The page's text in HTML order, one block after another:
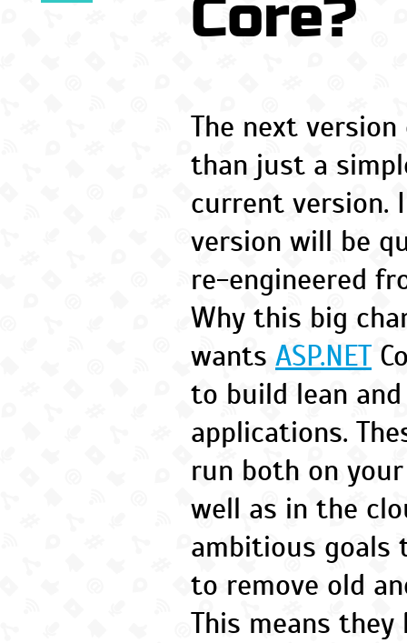
Core?
The next
than just a
current version.
version will be
re-engineered
Why this big
wants ASP.NET
to build lean
applications.
run both on
well as in the
ambitious goals
to remove old
This means